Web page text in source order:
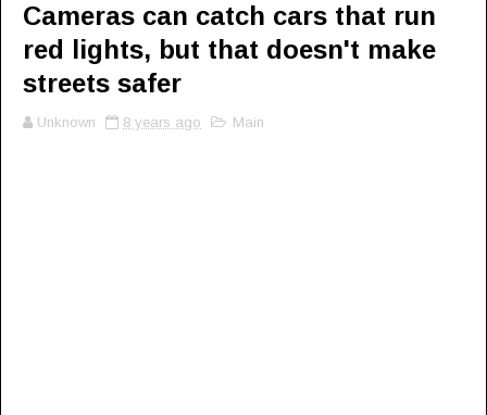
Cameras can catch cars that run
red lights, but that doesn't make
streets safer
Unknown 8 years ago Main